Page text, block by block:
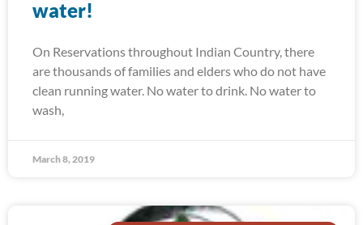
water!
On Reservations throughout Indian Country, there
are thousands of families and elders who do not have
clean running water. No water to drink. No water to
wash,
March 8, 2019